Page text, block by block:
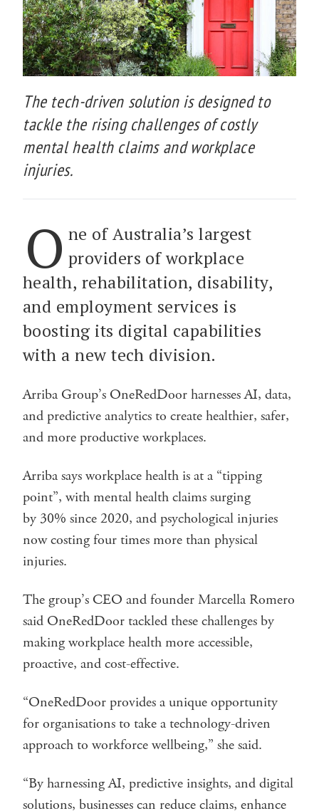
The tech-driven solution is designed to
tackle the rising challenges of costly
mental health claims and workplace
injuries.
O ne of Australia’s largest
providers of workplace
health, rehabilitation, disability,
and employment services is
boosting its digital capabilities
with a new tech division.
Arriba Group’s OneRedDoor harnesses AI, data,
and predictive analytics to create healthier, safer,
and more productive workplaces.
Arriba says workplace health is at a “tipping
point”, with mental health claims surging
by 30% since 2020, and psychological injuries
now costing four times more than physical
injuries.
The group’s CEO and founder Marcella Romero
said OneRedDoor tackled these challenges by
making workplace health more accessible,
proactive, and cost-effective.
“OneRedDoor provides a unique opportunity
for organisations to take a technology-driven
approach to workforce wellbeing,” she said.
“By harnessing AI, predictive insights, and digital
solutions, businesses can reduce claims, enhance